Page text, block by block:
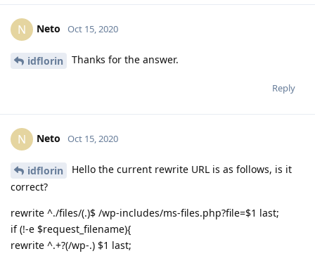
N Neto Oct 15, 2020
idflorin Thanks for the answer.
Reply
N Neto Oct 15, 2020
idflorin
Hello the current rewrite URL is as follows, is it
correct?
rewrite ^./files/(.)$ /wp-includes/ms-files.php?file=$1 last;
if (!-e $request_filename){
rewrite ^.+?(/wp-.) $1 last;